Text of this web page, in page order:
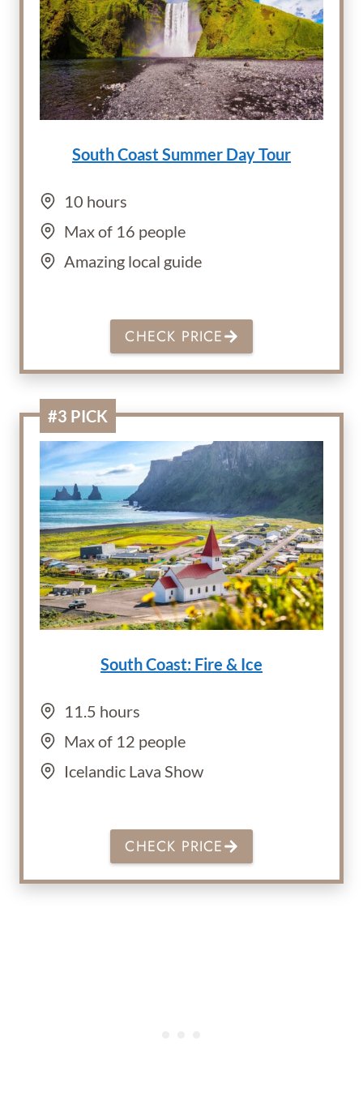
South Coast Summer Day Tour
10 hours
Max of 16 people
Amazing local guide
CHECK PRICE
#3 PICK
South Coast: Fire & Ice
11.5 hours
Max of 12 people
Icelandic Lava Show
CHECK PRICE